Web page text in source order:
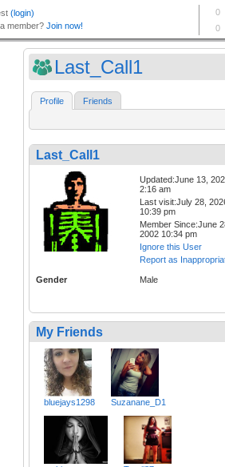
Last_Call1
Profile Friends
Last_Call1
Updated:June 13,
2:16 am
Last visit:July 28,
10:39 pm
Member Since:June
2002 10:34 pm
Ignore this User
Report as
Gender Male
My Friends
bluejays1298 Suzanane_D1